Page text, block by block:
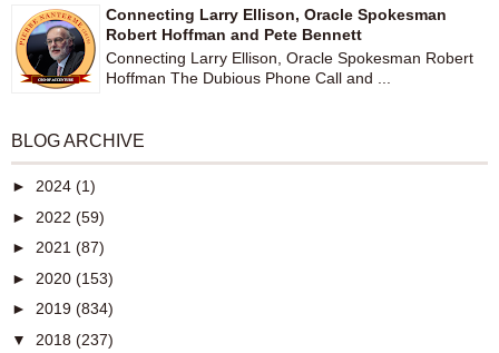
Connecting Larry Ellison, Oracle Spokesman
Robert Hoffman and Pete Bennett
Connecting Larry Ellison, Oracle Spokesman Robert
Hoffman The Dubious Phone Call and ...
BLOG ARCHIVE
► 2024 (1)
► 2022 (59)
► 2021 (87)
► 2020 (153)
► 2019 (834)
▼ 2018 (237)